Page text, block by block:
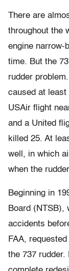
There are
throughout the
engine narrow-
time. But the
rudder
caused at
USAir flight
and a United
killed 25. At
well, in which
when the
Beginning in
Board (NTSB),
accidents
FAA,
the 737 rudder.